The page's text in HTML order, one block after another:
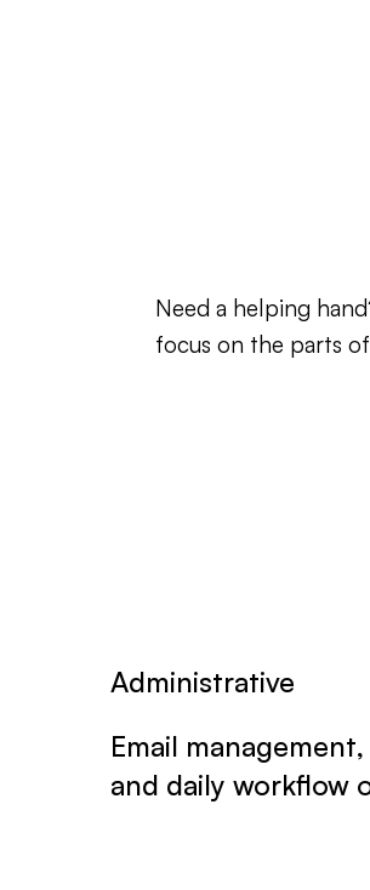
Need a helping
focus on the parts
Administrative
Email
and daily workflow